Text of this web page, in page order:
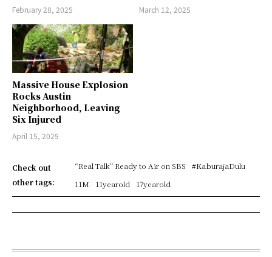
February 28, 2025 March 12, 2025
Massive House Explosion
Rocks Austin
Neighborhood, Leaving
Six Injured
April 15, 2025
Check out
other tags:
“Real Talk” Ready to Air on SBS
#KaburajaDulu
11M
11yearold 17yearold